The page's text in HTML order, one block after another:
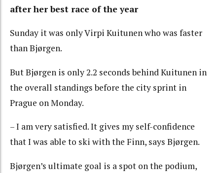
after her best race of the year
Sunday it was only Virpi Kuitunen who was faster
than Bjørgen.
But Bjørgen is only 2.2 seconds behind Kuitunen in
the overall standings before the city sprint in
Prague on Monday.
– I am very satisfied. It gives my self-confidence
that I was able to ski with the Finn, says Bjørgen.
Bjørgen’s ultimate goal is a spot on the podium,